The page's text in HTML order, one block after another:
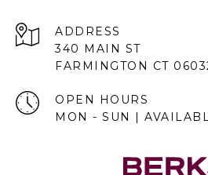
ADDRESS
340 MAIN ST
FARMINGTON CT
OPEN HOURS
MON - SUN |